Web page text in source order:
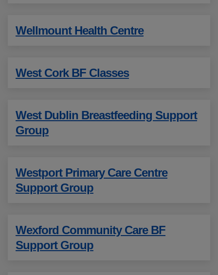
Wellmount Health Centre
West Cork BF Classes
West Dublin Breastfeeding Support
Group
Westport Primary Care Centre
Support Group
Wexford Community Care BF
Support Group